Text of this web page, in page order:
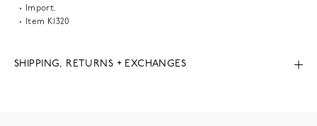
Import.
Item K1320
SHIPPING, RETURNS + EXCHANGES